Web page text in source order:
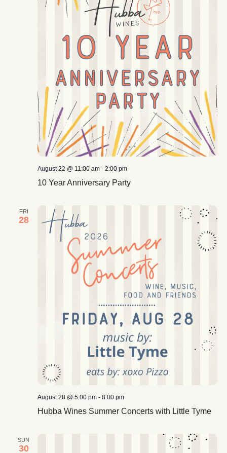
10 Year Anniversary Party
August 22 @ 11:00 am- 2:00 pm
FRI
28
Hubba Wines Summer Concerts with Little Tyme
August 28 @ 5:00 pm- 8:00 pm
SUN
30